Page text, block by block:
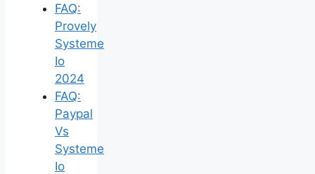
FAQ:
Provely
Systeme
Io
2024
FAQ:
Paypal
Vs
Systeme
Io